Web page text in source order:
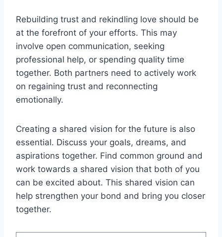
Rebuilding trust and rekindling love should be
at the forefront of your efforts. This may
involve open communication, seeking
professional help, or spending quality time
together. Both partners need to actively work
on regaining trust and reconnecting
emotionally.
Creating a shared vision for the future is also
essential. Discuss your goals, dreams, and
aspirations together. Find common ground and
work towards a shared vision that both of you
can be excited about. This shared vision can
help strengthen your bond and bring you closer
together.